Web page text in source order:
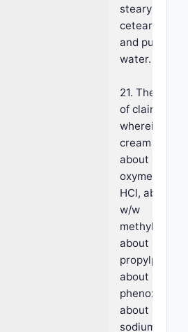
stearyl
ceteareth-25,
and purified
water.
21. The
of claim 20,
wherein the
cream
about 1.0%
HCl, about
w/w
about 0.05%
about 0 8%
about 0.3%
sodium